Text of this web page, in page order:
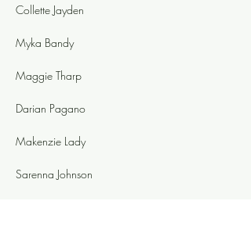
Collette Jayden
Myka Bandy
Maggie Tharp
Darian Pagano
Makenzie Lady
Sarenna Johnson